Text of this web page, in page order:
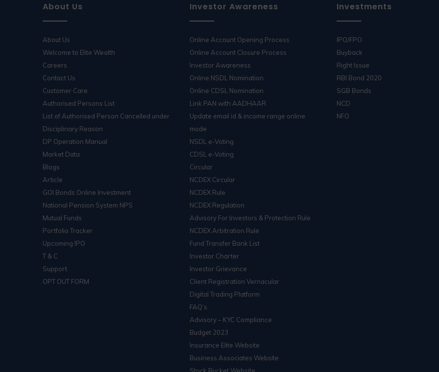
About Us
About Us
Welcome to Elite Wealth
Careers
Contact Us
Customer Care
Authorised Persons List
List of Authorised Person Cancelled under
Disciplinary Reason
DP Operation Manual
Market Data
Blogs
Article
GOI Bonds Online Investment
National Pension System NPS
Mutual Funds
Portfolio Tracker
Upcoming IPO
T & C
Support
OPT OUT FORM
Investor Awareness
Online Account Opening Process
Online Account Closure Process
Investor Awareness
Online NSDL Nomination
Online CDSL Nomination
Link PAN with AADHAAR
Update email id & income range online
mode
NSDL e-Voting
CDSL e-Voting
Circular
NCDEX Circular
NCDEX Rule
NCDEX Regulation
Advisory For Investors & Protection Rule
NCDEX Arbitration Rule
Fund Transfer Bank List
Investor Charter
Investor Grievance
Client Registration Vernacular
Digital Trading Platform
FAQ’s
Advisory – KYC Compliance
Budget 2023
Insurance Elite Website
Business Associates Website
Stock Bucket Website
Investments
IPO/FPO
Buyback
Right Issue
RBI Bond 2020
SGB Bonds
NCD
NFO